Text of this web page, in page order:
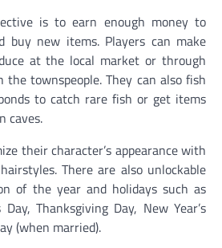
is to earn enough money to
buy new items. Players can make
at the local market or through
townspeople. They can also fish
to catch rare fish or get items
caves.
their character’s appearance with
There are also unlockable
of the year and holidays such as
Thanksgiving Day, New Year’s
(when married).